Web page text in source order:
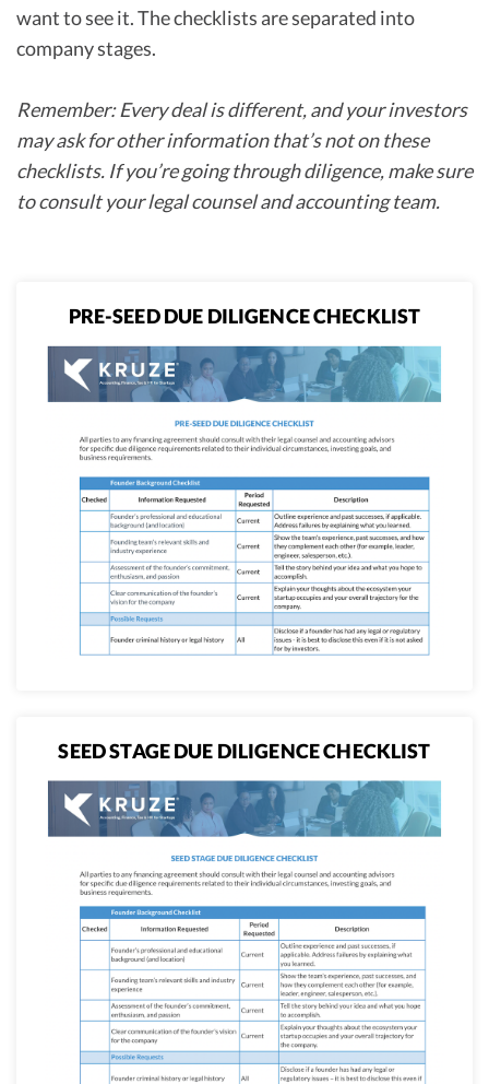
want to see it. The checklists are separated into
company stages.
Remember: Every deal is different, and your investors
may ask for other information that’s not on these
checklists. If you’re going through diligence, make sure
to consult your legal counsel and accounting team.
PRE-SEED DUE DILIGENCE CHECKLIST
SEED STAGE DUE DILIGENCE CHECKLIST